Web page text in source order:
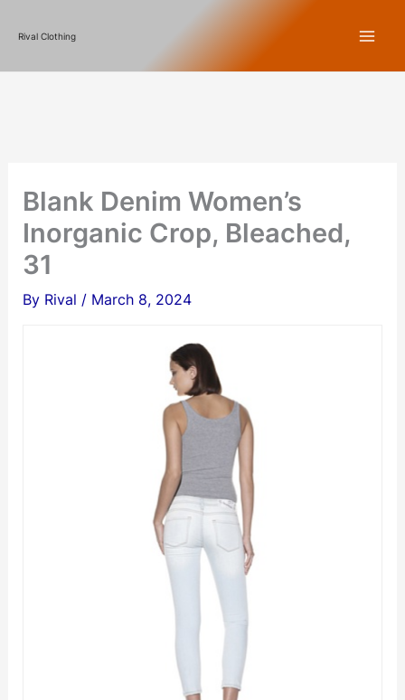
content
Rival Clothing
Blank Denim Women’s
Inorganic Crop, Bleached,
31
By Rival / March 8, 2024